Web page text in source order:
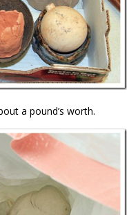
a pound’s worth.